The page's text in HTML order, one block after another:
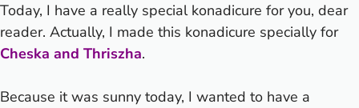
Today, I have a really special konadicure for you, dear
reader. Actually, I made this konadicure specially for
Cheska and Thriszha.
Because it was sunny today, I wanted to have a